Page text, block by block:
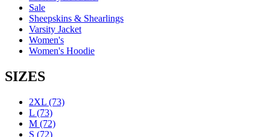
Sale
Sheepskins & Shearlings
Varsity Jacket
Women's
Women's Hoodie
SIZES
2XL (73)
L (73)
M (72)
S (72)